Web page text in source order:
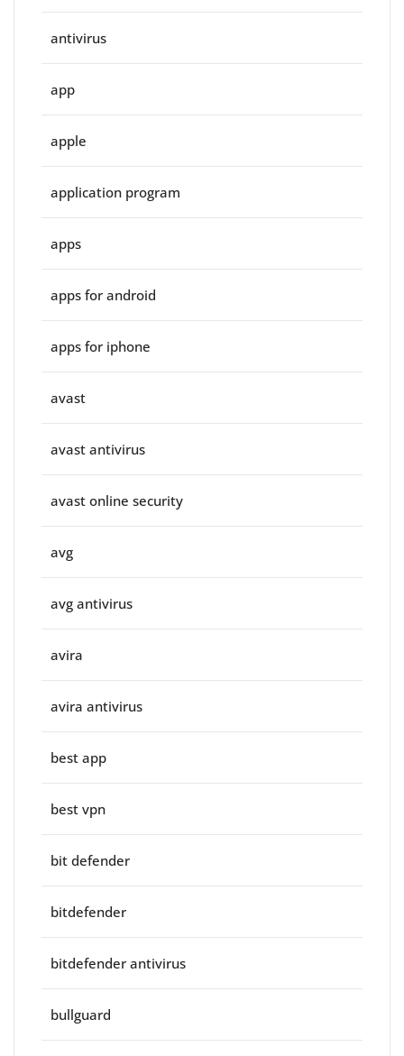
antivirus
app
apple
application program
apps
apps for android
apps for iphone
avast
avast antivirus
avast online security
avg
avg antivirus
avira
avira antivirus
best app
best vpn
bit defender
bitdefender
bitdefender antivirus
bullguard